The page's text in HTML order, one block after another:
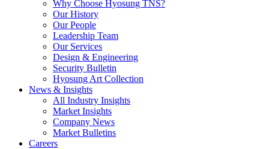
Why Choose Hyosung TNS?
Our History
Our People
Leadership Team
Our Services
Design & Engineering
Security Bulletin
Hyosung Art Collection
News & Insights
All Industry Insights
Market Insights
Company News
Market Bulletins
Careers